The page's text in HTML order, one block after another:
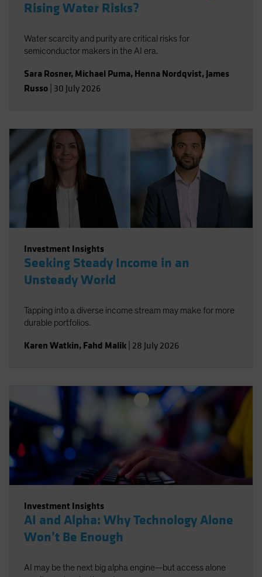
Rising Water Risks?
Water scarcity and purity are critical risks for
semiconductor makers in the AI era.
Sara Rosner, Michael Puma, Henna Nordqvist, James
Russo 30 July 2026
Investment Insights
Seeking Steady Income in an
Unsteady World
Tapping into a diverse income stream may make for more
durable portfolios.
Karen Watkin, Fahd Malik 28 July 2026
Investment Insights
AI and Alpha: Why Technology Alone
Won’t Be Enough
AI may be the next big alpha engine—but access alone